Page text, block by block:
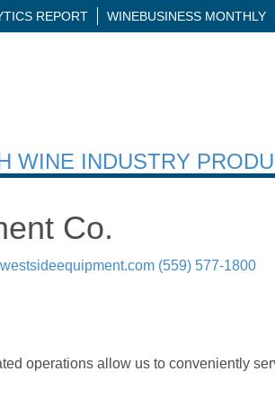
REPORT WINEBUSINESS MONTHLY
WINE INDUSTRY
Co.
(559) 577-1800
operations allow us to conveniently